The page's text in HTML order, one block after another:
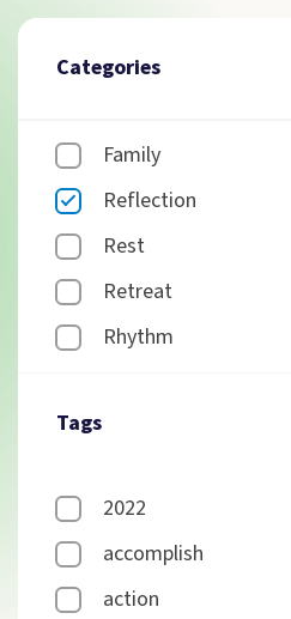
Categories
Family
Reflection
Rest
Retreat
Rhythm
Tags
2022
accomplish
action